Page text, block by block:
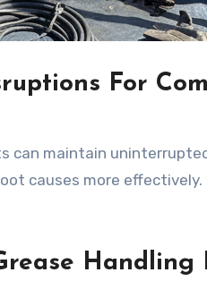
For
can maintain
causes more effectively.
Handling